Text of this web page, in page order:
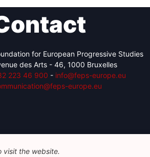
for European Progressive Studies
des Arts - 46, 1000 Bruxelles
223 46 900 - info@feps-europe.eu
europe.eu
visit the website.